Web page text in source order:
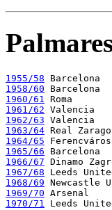
1955/58
1958/60
1960/61
1961/62
1962/63
1963/64
1964/65
1965/66
1966/67
1967/68
1968/69
1969/70
1970/71